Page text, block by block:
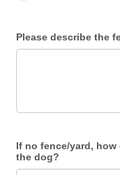
Please describe the
If no fence/yard,
the dog?